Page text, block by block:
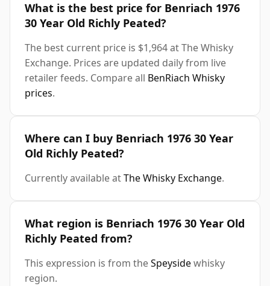
What is the best price for Benriach 1976
30 Year Old Richly Peated?
The best current price is $1,964 at The Whisky
Exchange. Prices are updated daily from live
retailer feeds. Compare all BenRiach Whisky
prices.
Where can I buy Benriach 1976 30 Year
Old Richly Peated?
Currently available atThe Whisky Exchange.
What region is Benriach 1976 30 Year Old
Richly Peated from?
This expression is from theSpeysidewhisky
region.